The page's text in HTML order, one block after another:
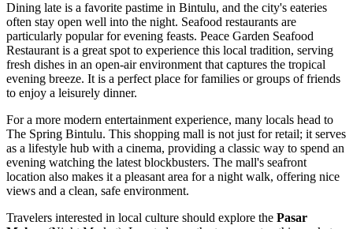
Dining late is a favorite pastime in Bintulu, and the city's eateries
often stay open well into the night. Seafood restaurants are
particularly popular for evening feasts. Peace Garden Seafood
Restaurant is a great spot to experience this local tradition, serving
fresh dishes in an open-air environment that captures the tropical
evening breeze. It is a perfect place for families or groups of friends
to enjoy a leisurely dinner.
For a more modern entertainment experience, many locals head to
The Spring Bintulu. This shopping mall is not just for retail; it serves
as a lifestyle hub with a cinema, providing a classic way to spend an
evening watching the latest blockbusters. The mall's seafront
location also makes it a pleasant area for a night walk, offering nice
views and a clean, safe environment.
Travelers interested in local culture should explore the Pasar